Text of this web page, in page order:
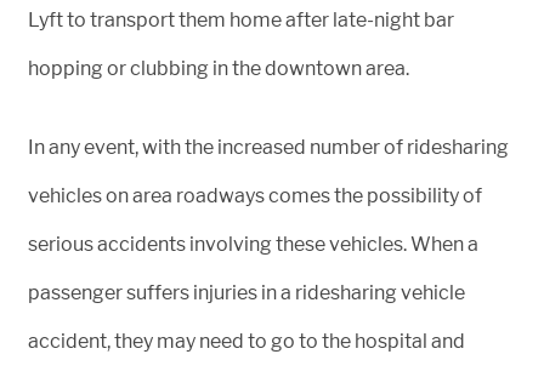
Lyft to transport them home after late-night bar
hopping or clubbing in the downtown area.
In any event, with the increased number of ridesharing
vehicles on area roadways comes the possibility of
serious accidents involving these vehicles. When a
passenger suffers injuries in a ridesharing vehicle
accident, they may need to go to the hospital and